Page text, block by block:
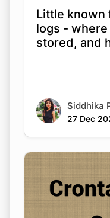
Little known
logs -
stored, and
Siddhika
27 Dec